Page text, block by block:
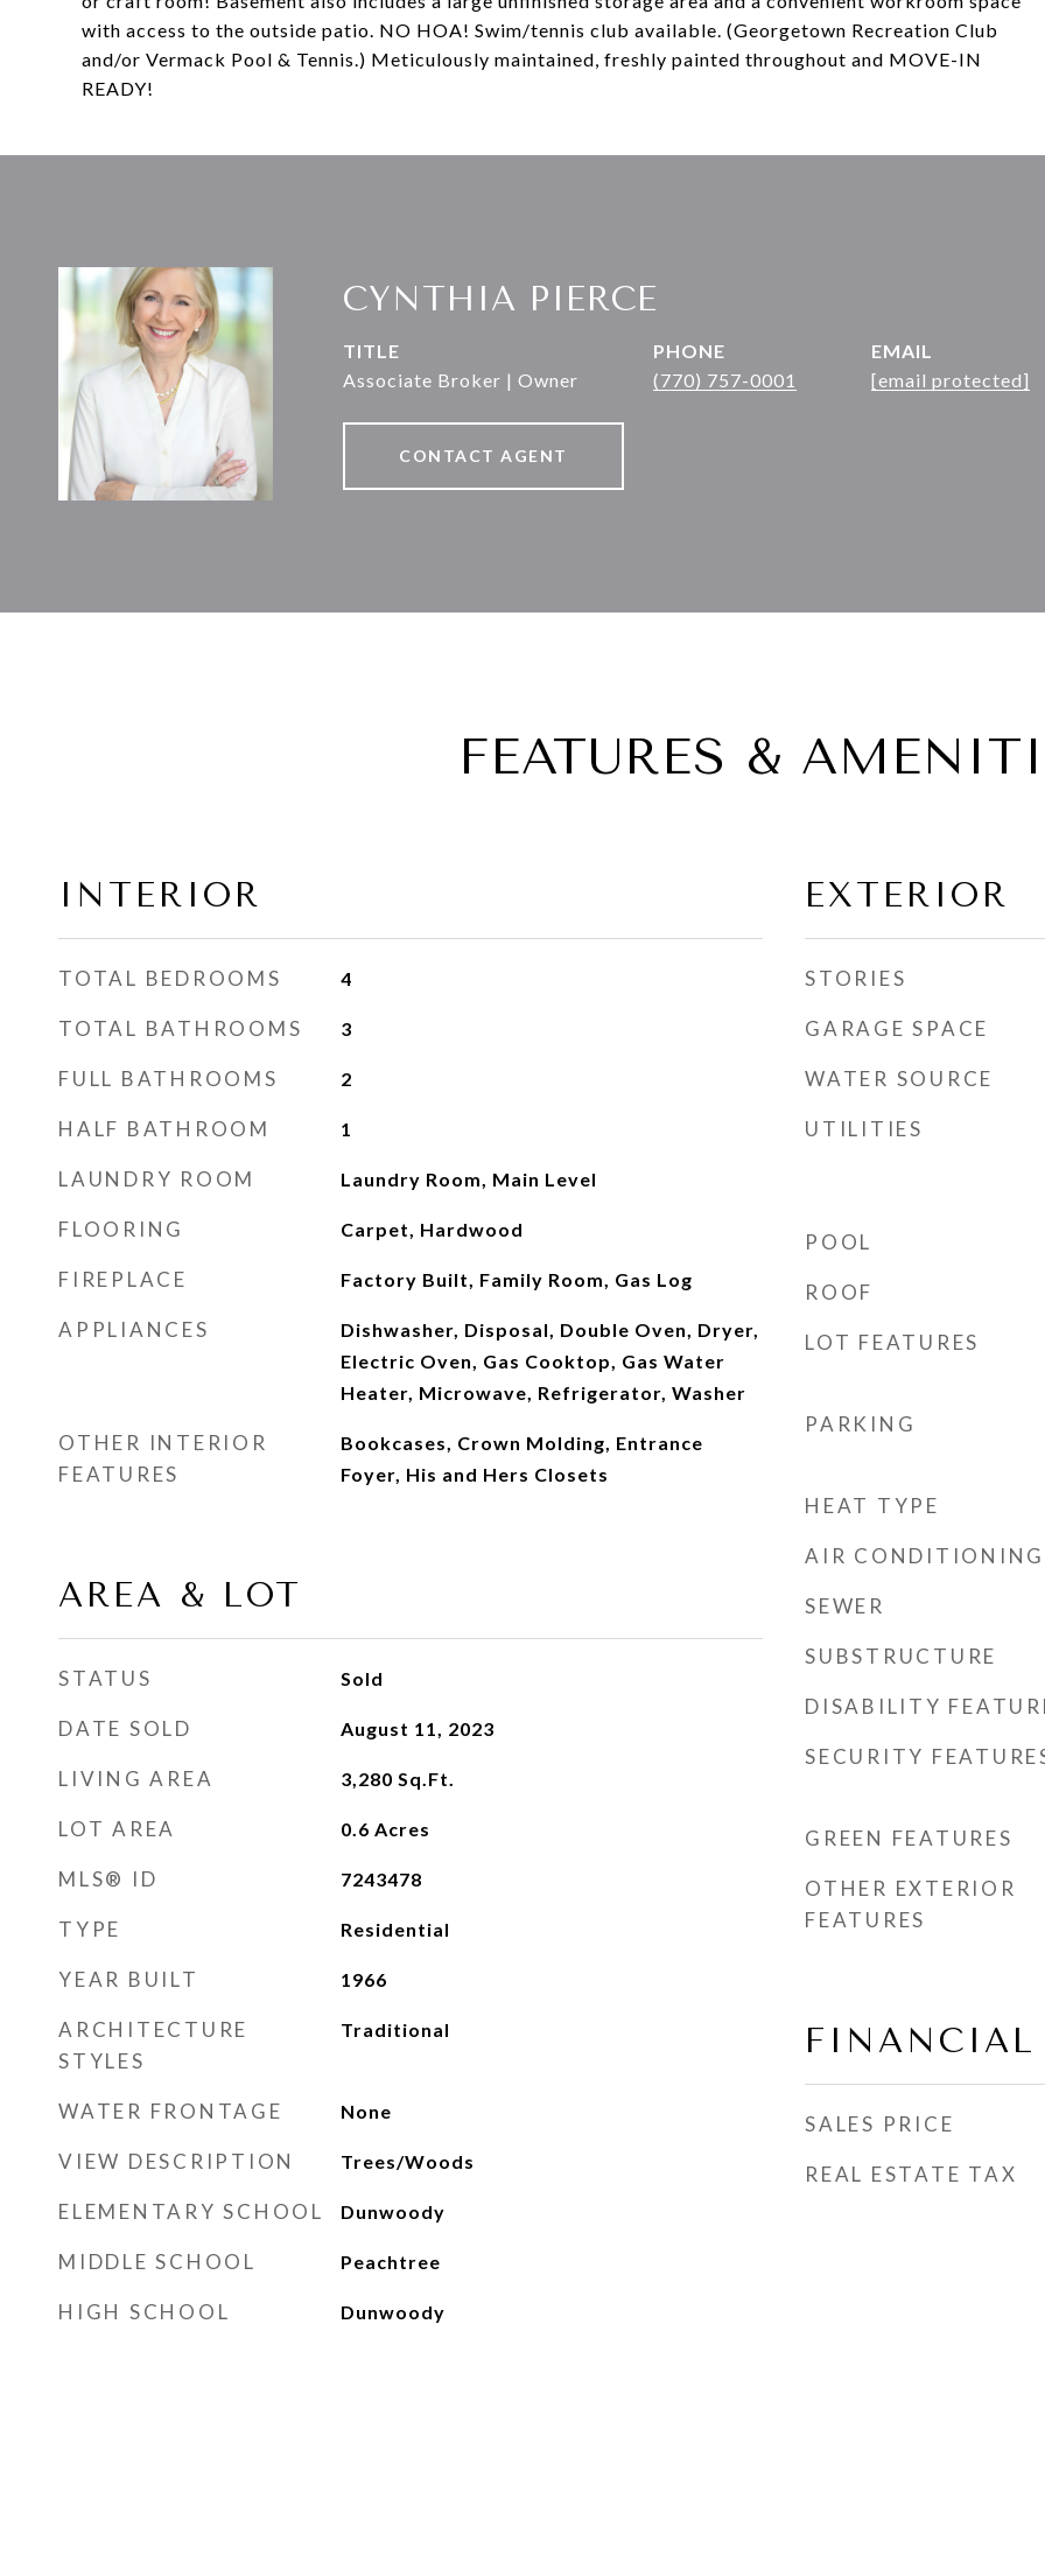
with access to the outside patio. NO HOA! Swim/tennis club available. (Georgetown Recreation Club
and/or Vermack Pool & Tennis.) Meticulously maintained, freshly painted throughout and MOVE-IN
READY!
CYNTHIA PIERCE
TITLE
Associate Broker | Owner
PHONE
(770) 757-0001
EMAIL
[email protected]
CONTACT AGENT
FEATURES &
INTERIOR
TOTAL BEDROOMS 4
TOTAL BATHROOMS 3
FULL BATHROOMS 2
HALF BATHROOM 1
LAUNDRY ROOM Laundry Room, Main Level
FLOORING Carpet, Hardwood
FIREPLACE Factory Built, Family Room, Gas Log
APPLIANCES
Dishwasher, Disposal, Double Oven, Dryer,
Electric Oven, Gas Cooktop, Gas Water
Heater, Microwave, Refrigerator, Washer
OTHER INTERIOR
FEATURES
Bookcases, Crown Molding, Entrance
Foyer, His and Hers Closets
AREA & LOT
STATUS Sold
DATE SOLD August 11, 2023
LIVING AREA 3,280 Sq.Ft.
LOT AREA 0.6 Acres
MLS® ID 7243478
TYPE Residential
YEAR BUILT 1966
ARCHITECTURE
STYLES
Traditional
WATER FRONTAGE None
VIEW DESCRIPTION Trees/Woods
ELEMENTARY SCHOOL Dunwoody
MIDDLE SCHOOL Peachtree
HIGH SCHOOL Dunwoody
EXTERIOR
STORIES
GARAGE SPACE
WATER SOURCE
UTILITIES
POOL
ROOF
LOT FEATURES
PARKING
HEAT TYPE
AIR CONDITIONING
SEWER
SUBSTRUCTURE
DISABILITY
SECURITY
GREEN FEATURES
OTHER EXTERIOR
FEATURES
FINANCIAL
SALES PRICE
REAL ESTATE TAX